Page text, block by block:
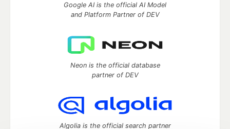
Google AI is the official AI Model
and Platform Partner of DEV
Neon is the official database
partner of DEV
Algolia is the official search partner